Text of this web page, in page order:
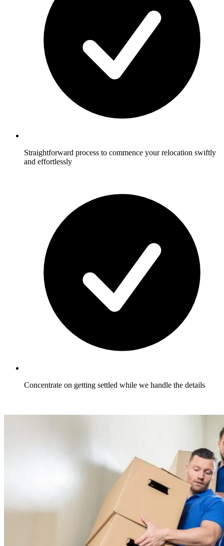
Straightforward process to commence your relocation swiftly
and effortlessly
Concentrate on getting settled while we handle the details